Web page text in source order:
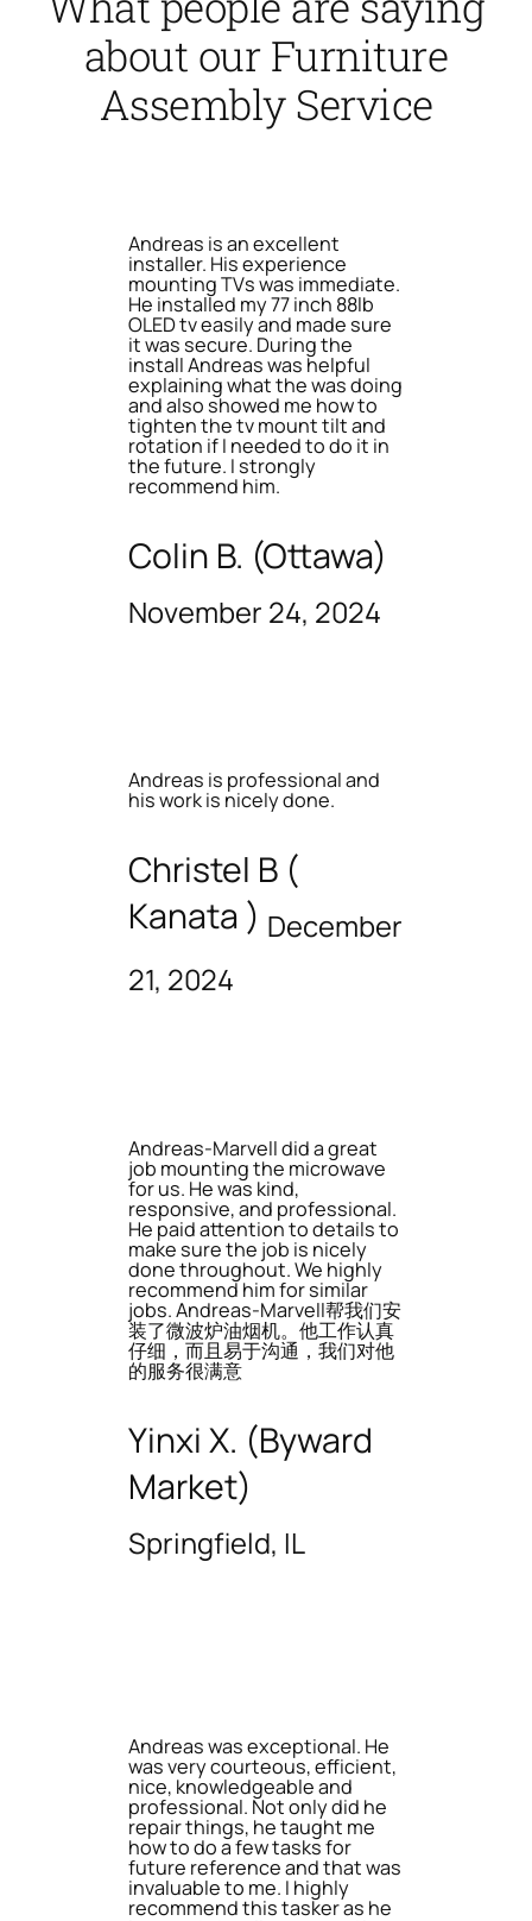
about our Furniture
Assembly Service
Andreas is an excellent
installer. His experience
mounting TVs was immediate.
He installed my 77 inch 88lb
OLED tv easily and made sure
it was secure. During the
install Andreas was helpful
explaining what the was doing
and also showed me how to
tighten the tv mount tilt and
rotation if I needed to do it in
the future. I strongly
recommend him.
Colin B. (Ottawa)
November 24, 2024
Andreas is professional and
his work is nicely done.
Christel B (
Kanata ) December
21, 2024
Andreas-Marvell did a great
job mounting the microwave
for us. He was kind,
responsive, and professional.
He paid attention to details to
make sure the job is nicely
done throughout. We highly
recommend him for similar
jobs. Andreas-Marvell帮我们安
装了微波炉油烟机。他工作认真
仔细，而且易于沟通，我们对他
的服务很满意
Yinxi X. (Byward
Market)
Springfield, IL
Andreas was exceptional. He
was very courteous, efficient,
nice, knowledgeable and
professional. Not only did he
repair things, he taught me
how to do a few tasks for
future reference and that was
invaluable to me. I highly
recommend this tasker as he